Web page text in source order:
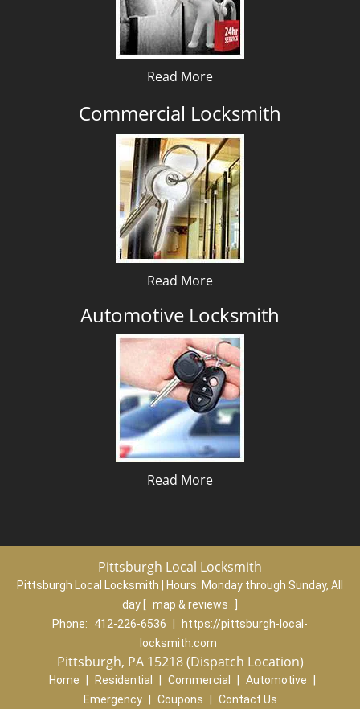
Read More
Commercial Locksmith
Read More
Automotive Locksmith
Read More
Pittsburgh Local Locksmith
Pittsburgh Local Locksmith | Hours: Monday through Sunday, All
day
map & reviews
Phone:
412-226-6536
https://pittsburgh-local-
locksmith.com
Pittsburgh, PA 15218 (Dispatch Location)
Home Residential Commercial Automotive
Emergency
Coupons Contact Us